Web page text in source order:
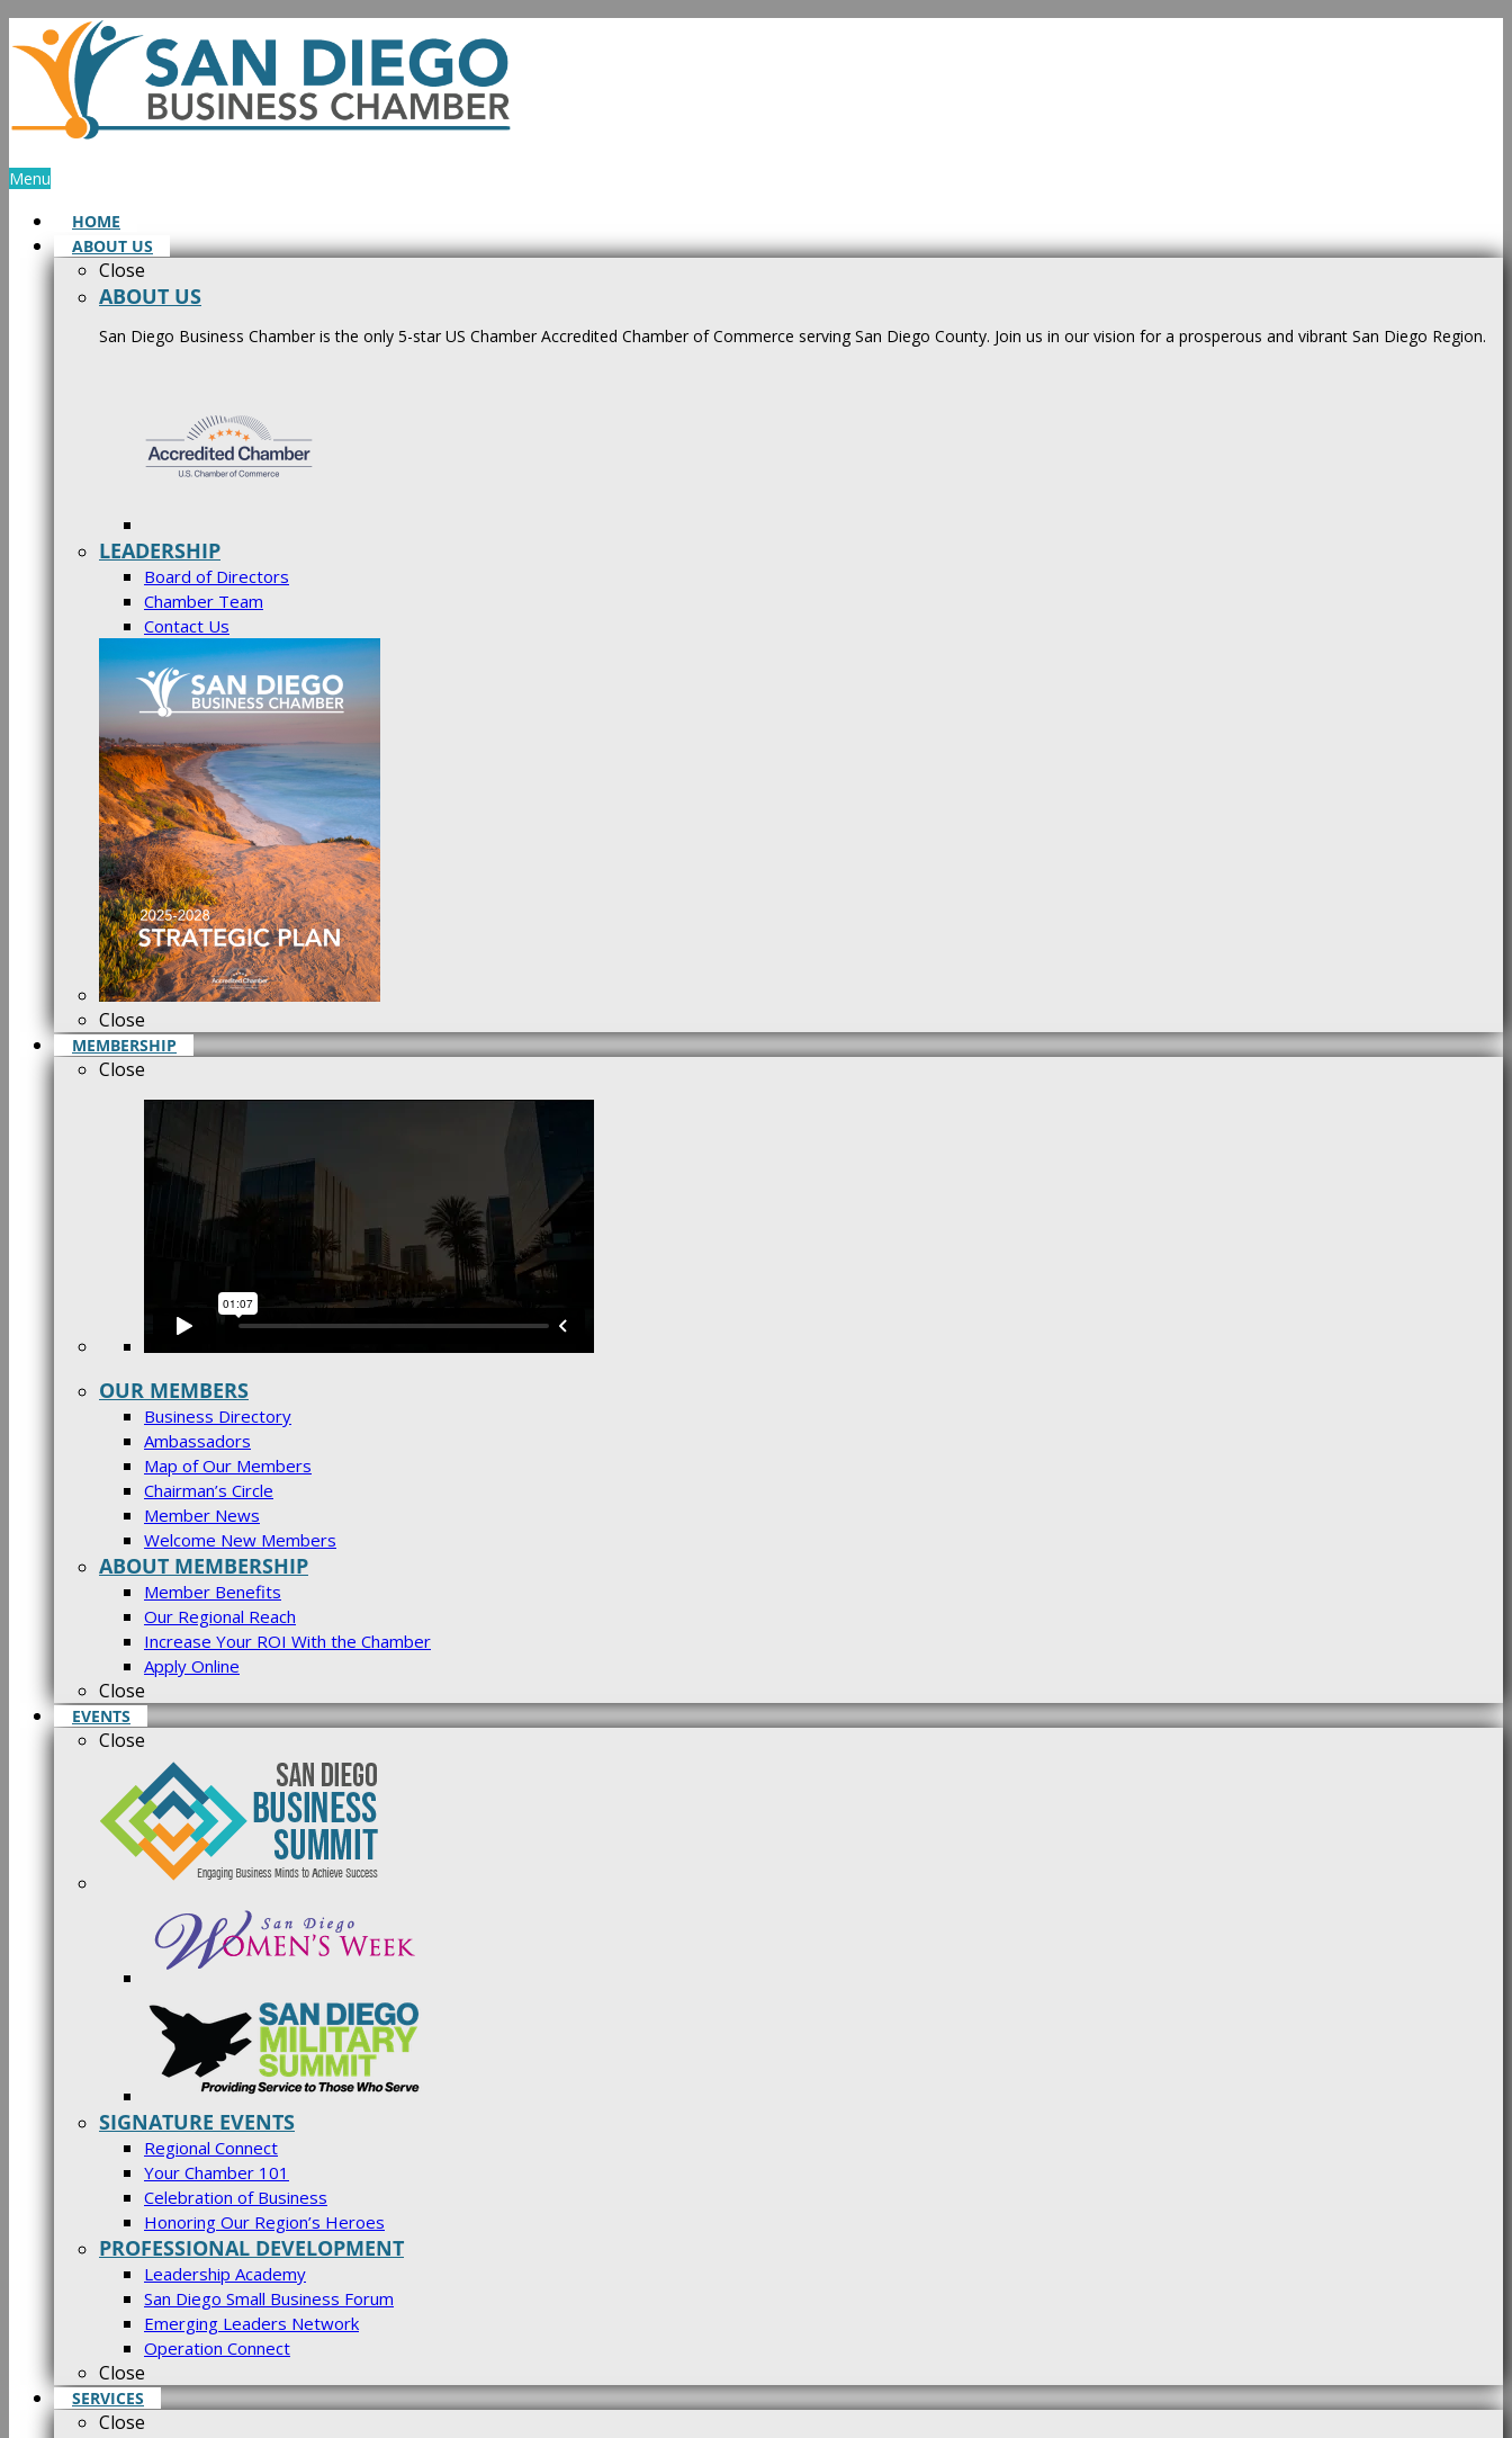
Skip
to
content
Menu
HOME
ABOUT US
Close
ABOUT US
San Diego Business Chamber is the only 5-star US Chamber Accredited Chamber of Commerce serving San Diego County. Join us in our vision for a prosperous and vibrant San Diego Region.
LEADERSHIP
Board of Directors
Chamber Team
Contact Us
Close
MEMBERSHIP
Close
OUR MEMBERS
Business Directory
Ambassadors
Map of Our Members
Chairman’s Circle
Member News
Welcome New Members
ABOUT MEMBERSHIP
Member Benefits
Our Regional Reach
Increase Your ROI With the Chamber
Apply Online
Close
EVENTS
Close
SIGNATURE EVENTS
Regional Connect
Your Chamber 101
Celebration of Business
Honoring Our Region’s Heroes
PROFESSIONAL DEVELOPMENT
Leadership Academy
San Diego Small Business Forum
Emerging Leaders Network
Operation Connect
Close
SERVICES
Close